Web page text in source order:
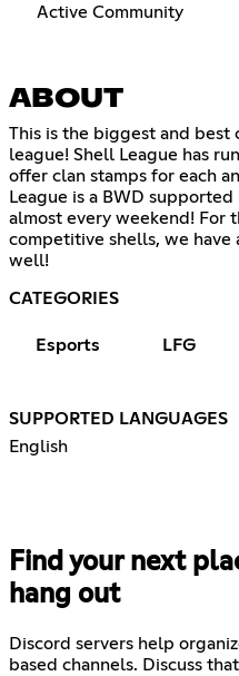
Active Community
ABOUT
This is the biggest and best
league! Shell League has
offer clan stamps for each
League is a BWD
almost every weekend! For
competitive shells, we have
well!
CATEGORIES
Esports LFG
SUPPORTED LANGUAGES
English
Find your next
hang out
Discord servers help
based channels. Discuss